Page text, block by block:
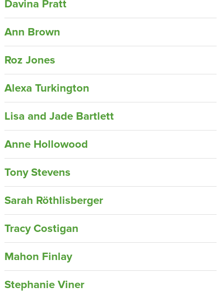
Davina Pratt
Ann Brown
Roz Jones
Alexa Turkington
Lisa and Jade Bartlett
Anne Hollowood
Tony Stevens
Sarah Röthlisberger
Tracy Costigan
Mahon Finlay
Stephanie Viner